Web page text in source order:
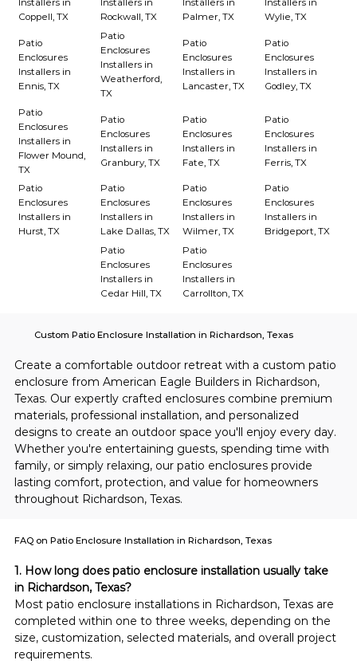
Installers in
Coppell, TX
Installers in
Rockwall, TX
Installers in
Palmer, TX
Installers in
Wylie, TX
Patio
Enclosures
Installers in
Ennis, TX
Patio
Enclosures
Installers in
Weatherford,
TX
Patio
Enclosures
Installers in
Lancaster, TX
Patio
Enclosures
Installers in
Godley, TX
Patio
Enclosures
Installers in
Flower Mound,
TX
Patio
Enclosures
Installers in
Granbury, TX
Patio
Enclosures
Installers in
Fate, TX
Patio
Enclosures
Installers in
Ferris, TX
Patio
Enclosures
Installers in
Hurst, TX
Patio
Enclosures
Installers in
Lake Dallas, TX
Patio
Enclosures
Installers in
Wilmer, TX
Patio
Enclosures
Installers in
Bridgeport, TX
Patio
Enclosures
Installers in
Cedar Hill, TX
Patio
Enclosures
Installers in
Carrollton, TX
Custom Patio Enclosure Installation in Richardson, Texas
Create a comfortable outdoor retreat with a custom patio
enclosure from American Eagle Builders in Richardson,
Texas. Our expertly crafted enclosures combine premium
materials, professional installation, and personalized
designs to create an outdoor space you'll enjoy every day.
Whether you're entertaining guests, spending time with
family, or simply relaxing, our patio enclosures provide
lasting comfort, protection, and value for homeowners
throughout Richardson, Texas.
1. How long does patio enclosure installation usually take
in Richardson, Texas?
Most patio enclosure installations in Richardson, Texas are
completed within one to three weeks, depending on the
size, customization, selected materials, and overall project
requirements.
FAQ on Patio Enclosure Installation in Richardson, Texas